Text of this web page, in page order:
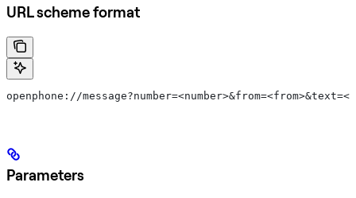
URL scheme format
openphone://
Parameters